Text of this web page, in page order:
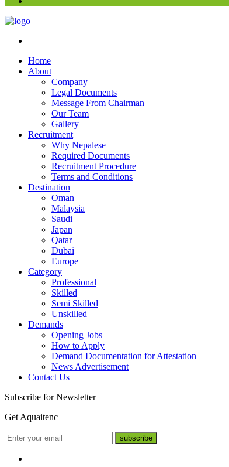
Home
About
Company
Legal Documents
Message From Chairman
Our Team
Gallery
Recruitment
Why Nepalese
Required Documents
Recruitment Procedure
Terms and Conditions
Destination
Oman
Malaysia
Saudi
Japan
Qatar
Dubai
Europe
Category
Professional
Skilled
Semi Skilled
Unskilled
Demands
Opening Jobs
How to Apply
Demand Documentation for Attestation
News Advertisement
Contact Us
Subscribe for Newsletter
Get Aquaitenc
subscribe